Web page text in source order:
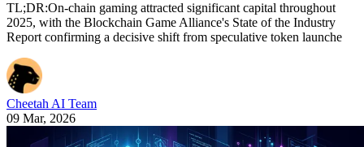
TL;DR:On-chain gaming attracted significant capital throughout
2025, with the Blockchain Game Alliance's State of the Industry
Report confirming a decisive shift from speculative token launche
Cheetah AI Team
09 Mar, 2026